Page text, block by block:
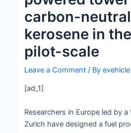
carbon-neutral
kerosene in
pilot-scale
Leave a Comment / By
[ad_1]
Researchers in Europe led by
Zurich have designed a fuel